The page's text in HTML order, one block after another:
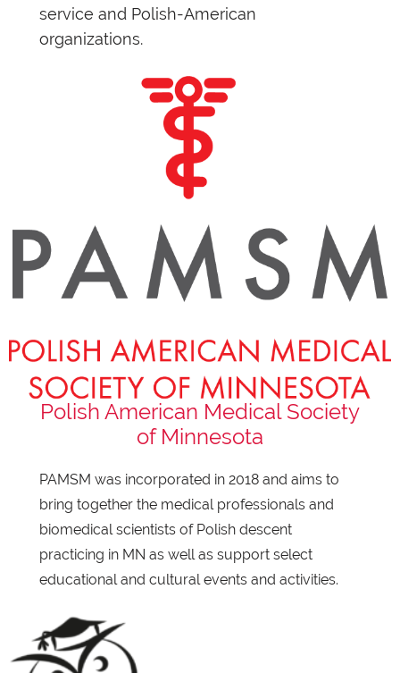
service and Polish-American
organizations.
Polish American Medical Society
of Minnesota
PAMSM was incorporated in 2018 and aims to
bring together the medical professionals and
biomedical scientists of Polish descent
practicing in MN as well as support select
educational and cultural events and activities.